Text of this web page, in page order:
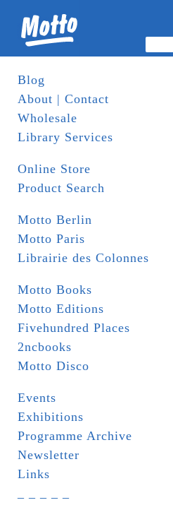
Blog
About | Contact
Wholesale
Library Services
Online Store
Product Search
Motto Berlin
Motto Paris
Librairie des Colonnes
Motto Books
Motto Editions
Fivehundred Places
2ncbooks
Motto Disco
Events
Exhibitions
Programme Archive
Newsletter
Links